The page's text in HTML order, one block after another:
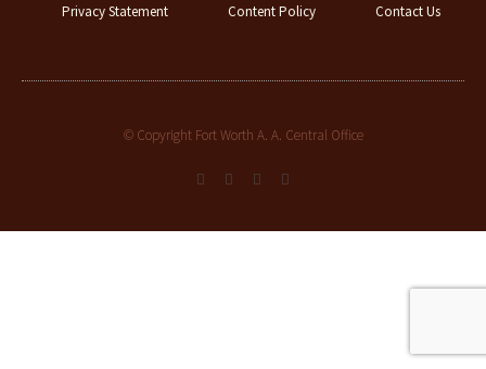
Privacy Statement Content Policy Contact Us
© Copyright Fort Worth A. A. Central Office